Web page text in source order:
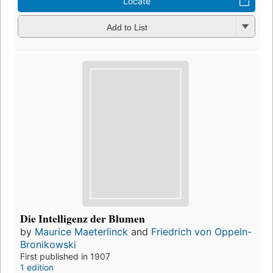
Add to List
Die Intelligenz der Blumen
by Maurice Maeterlinck and Friedrich von Oppeln-
Bronikowski
First published in 1907
1 edition